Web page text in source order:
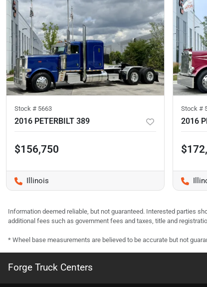
Stock # 5663
2016 PETERBILT 389
$156,750
Illinois
Stock #
2016
Information deemed reliable, but not guaranteed. Interested parties
additional fees such as government fees and taxes, title and
* Wheel base measurements are believed to be accurate but not
Forge Truck Centers